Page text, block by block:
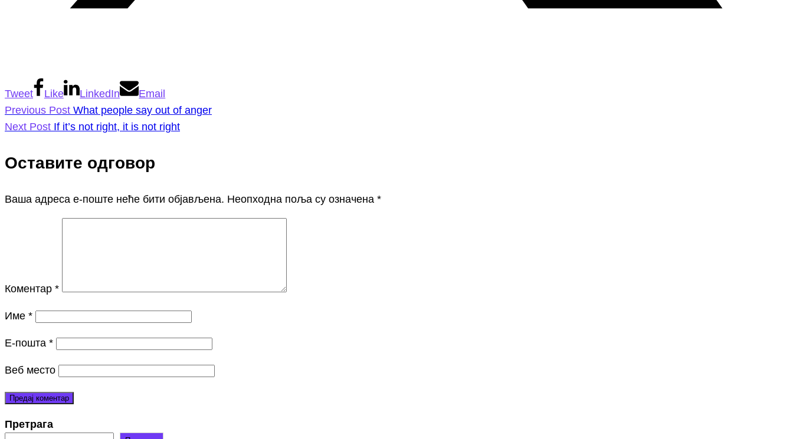
Tweet Like LinkedIn
Email
Previous Post What people say out of anger
Next Post If it’s not right, it is not right
Оставите одговор
Ваша адреса е-поште неће бити објављена. Неопходна поља су означена *
Коментар *
Име *
Е-пошта *
Веб место
Претрага